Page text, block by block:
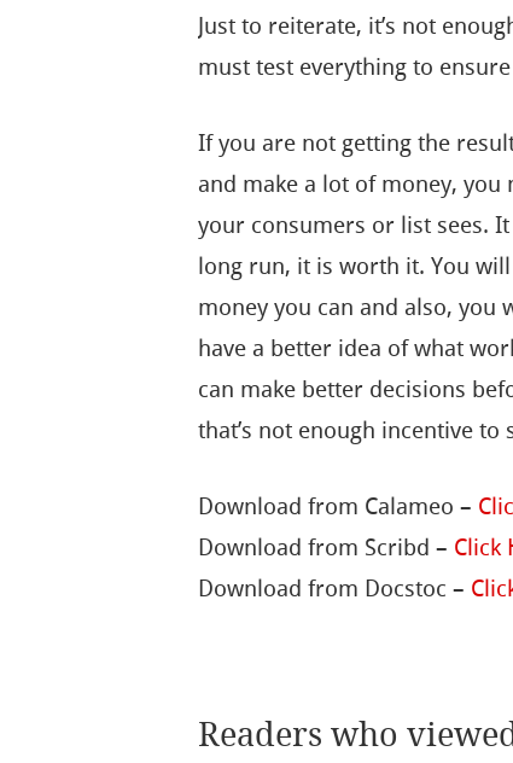
Just to reiterate, it’s not
must test everything to
If you are not getting the
and make a lot of money,
your consumers or list sees.
long run, it is worth it. You
money you can and also, you
have a better idea of what
can make better decisions
that’s not enough incentive to
Download from Calameo –
Download from Scribd – Click
Download from Docstoc –
Readers who